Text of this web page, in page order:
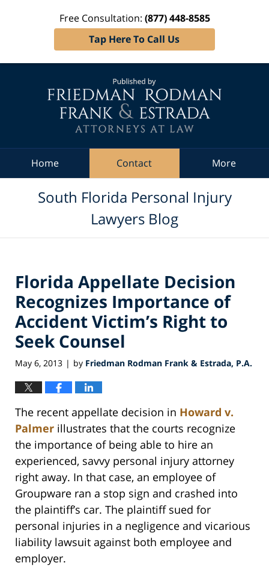
Free Consultation: (877) 448-8585
Tap Here To Call Us
Home Contact More
South Florida Personal Injury
Lawyers Blog
Florida Appellate Decision
Recognizes Importance of
Accident Victim’s Right to
Seek Counsel
May 6, 2013 | by Friedman Rodman Frank & Estrada, P.A.
The recent appellate decision in Howard v.
Palmer illustrates that the courts recognize
the importance of being able to hire an
experienced, savvy personal injury attorney
right away. In that case, an employee of
Groupware ran a stop sign and crashed into
the plaintiff’s car. The plaintiff sued for
personal injuries in a negligence and vicarious
liability lawsuit against both employee and
employer.